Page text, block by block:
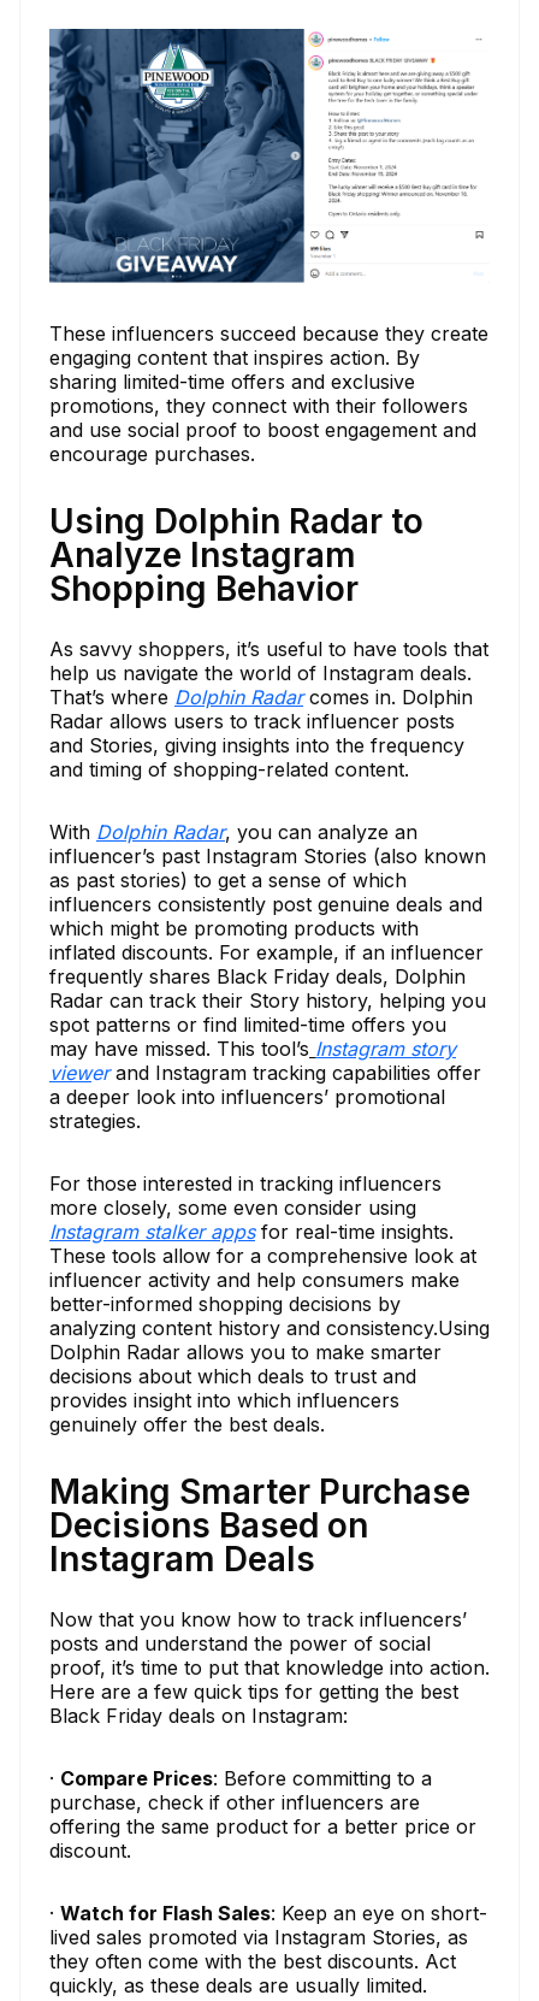
These influencers succeed because they create
engaging content that inspires action. By
sharing limited-time offers and exclusive
promotions, they connect with their followers
and use social proof to boost engagement and
encourage purchases.
Using Dolphin Radar to
Analyze Instagram
Shopping Behavior
As savvy shoppers, it’s useful to have tools that
help us navigate the world of Instagram deals.
That’s where Dolphin Radarcomes in. Dolphin
Radar allows users to track influencer posts
and Stories, giving insights into the frequency
and timing of shopping-related content.
With Dolphin Radar, you can analyze an
influencer’s past Instagram Stories (also known
as past stories) to get a sense of which
influencers consistently post genuine deals and
which might be promoting products with
inflated discounts. For example, if an influencer
frequently shares Black Friday deals, Dolphin
Radar can track their Story history, helping you
spot patterns or find limited-time offers you
may have missed. This tool’s Instagram story
viewerand Instagram tracking capabilities offer
a deeper look into influencers’ promotional
strategies.
For those interested in tracking influencers
more closely, some even consider using
Instagram stalker appsfor real-time insights.
These tools allow for a comprehensive look at
influencer activity and help consumers make
better-informed shopping decisions by
analyzing content history and consistency.Using
Dolphin Radar allows you to make smarter
decisions about which deals to trust and
provides insight into which influencers
genuinely offer the best deals.
Making Smarter Purchase
Decisions Based on
Instagram Deals
Now that you know how to track influencers’
posts and understand the power of social
proof, it’s time to put that knowledge into action.
Here are a few quick tips for getting the best
Black Friday deals on Instagram:
· Compare Prices: Before committing to a
purchase, check if other influencers are
offering the same product for a better price or
discount.
· Watch for Flash Sales: Keep an eye on short-
lived sales promoted via Instagram Stories, as
they often come with the best discounts. Act
quickly, as these deals are usually limited.